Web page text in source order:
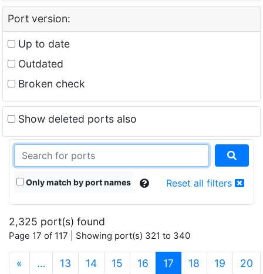
Port version:
Up to date
Outdated
Broken check
Show deleted ports also
Only match by port names Reset all filters
2,325 port(s) found
Page 17 of 117 | Showing port(s) 321 to 340
« … 13 14 15 16 17 (current)
18 19 20